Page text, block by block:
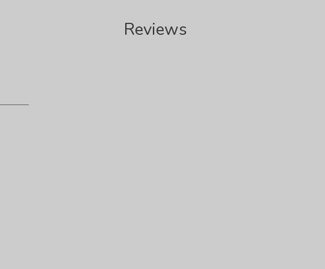
Reviews